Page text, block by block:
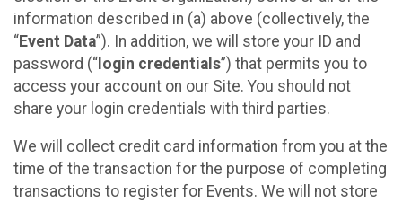
information described in (a) above (collectively, the
“Event Data”). In addition, we will store your ID and
password (“ login credentials”) that permits you to
access your account on our Site. You should not
share your login credentials with third parties.
We will collect credit card information from you at the
time of the transaction for the purpose of completing
transactions to register for Events. We will not store